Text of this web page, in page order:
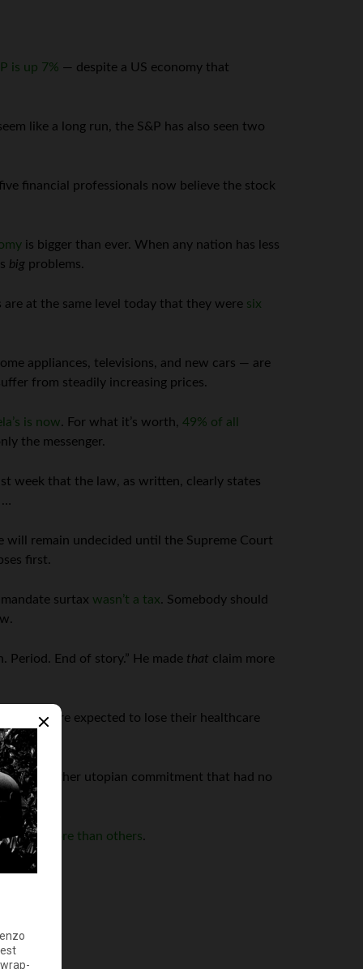
is up 7% — despite a US economy that
like a long run, the S&P has also seen two
financial professionals now believe the stock
is bigger than ever. When any nation has less
big problems.
at the same level today that they were six
appliances, televisions, and new cars — are
from steadily increasing prices.
is now. For what it’s worth, 49% of all
the messenger.
week that the law, as written, clearly states
…
will remain undecided until the Supreme Court
first.
surtax wasn’t a tax. Somebody should
Period. End of story.” He made that claim more
people are expected to lose their healthcare
yet another utopian commitment that had no
some more than others.